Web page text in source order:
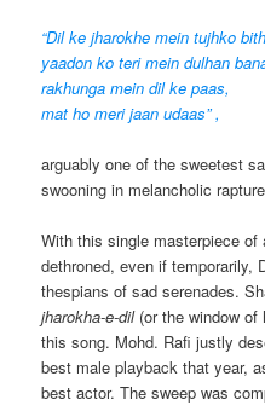
“Dil ke jharokhe mein tujhko
yaadon ko teri mein dulhan
rakhunga mein dil ke paas,
mat ho meri jaan udaas” ,
arguably one of the sweetest
swooning in melancholic
With this single masterpiece of
dethroned, even if temporarily,
thespians of sad serenades.
jharokha-e-dil(or the window of
this song. Mohd. Rafi justly
best male playback that year,
best actor. The sweep was